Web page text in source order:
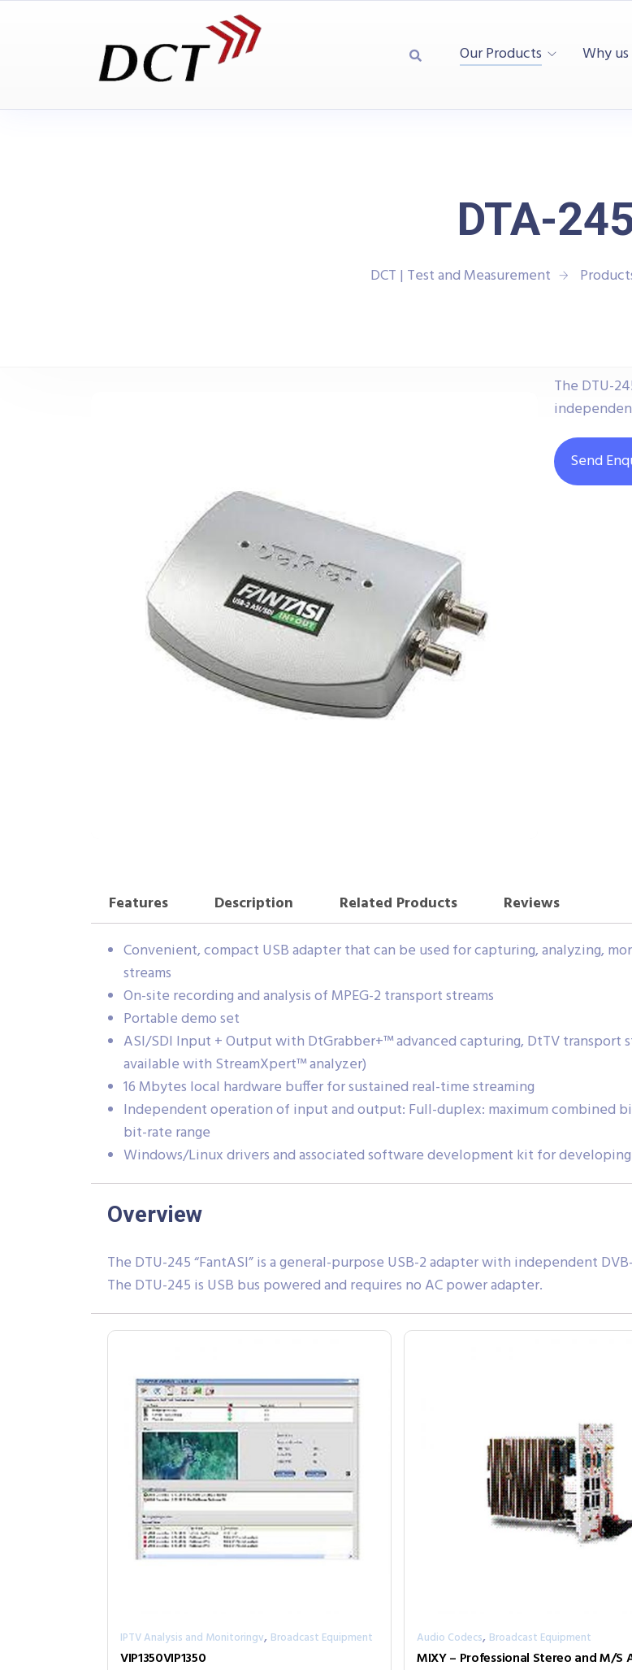
Our Products Why us
DTA-
DCT | Test and Measurement
The DTU-
Send
Features Description Related Products
Reviews
Convenient, compact USB adapter that can be used for capturing, analyzing,
streams
On-site recording and analysis of MPEG-2 transport streams
Portable demo set
ASI/SDI Input + Output with DtGrabber+™ advanced capturing, DtTV transport
available with StreamXpert™ analyzer)
16 Mbytes local hardware buffer for sustained real-time streaming
Independent operation of input and output: Full-duplex: maximum combined
bit-rate range
Windows/Linux drivers and associated software development kit for
Overview
The DTU-245 “FantASI” is a general-purpose USB-2 adapter with independent
The DTU-245 is USB bus powered and requires no AC power adapter.
IPTV Analysis and Monitoringv, Broadcast Equipment
VIP1350VIP1350
Audio Codecs, Broadcast Equipment